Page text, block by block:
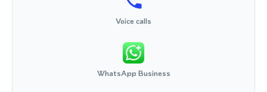
Voice calls
WhatsApp Business